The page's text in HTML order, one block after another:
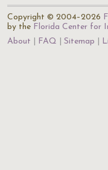
Copyright © 2004–2026
by the Florida Center for
About
FAQ Sitemap